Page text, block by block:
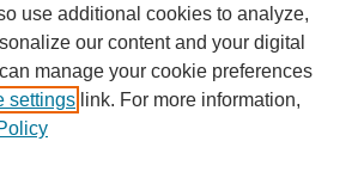
use additional cookies to analyze,
our content and your digital
manage your cookie preferences
settings link. For more information,